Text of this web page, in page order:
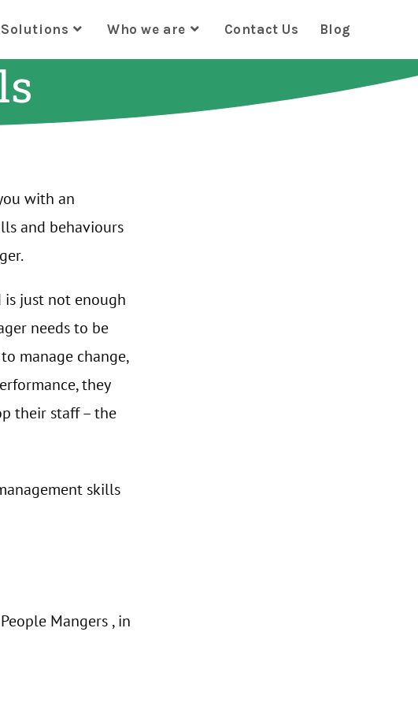
Who we are Contact Us Blog
with an
and behaviours
just not enough
needs to be
manage change,
they
their staff – the
skills
Mangers , in